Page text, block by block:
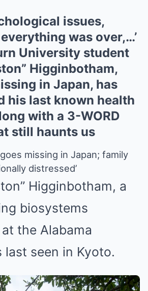
issues,
was over,…’
University student
Higginbotham,
in Japan, has
his last known health
with a 3-WORD
still haunts us
missing in Japan; family
distressed’
Higginbotham, a
biosystems
the Alabama
last seen in Kyoto.